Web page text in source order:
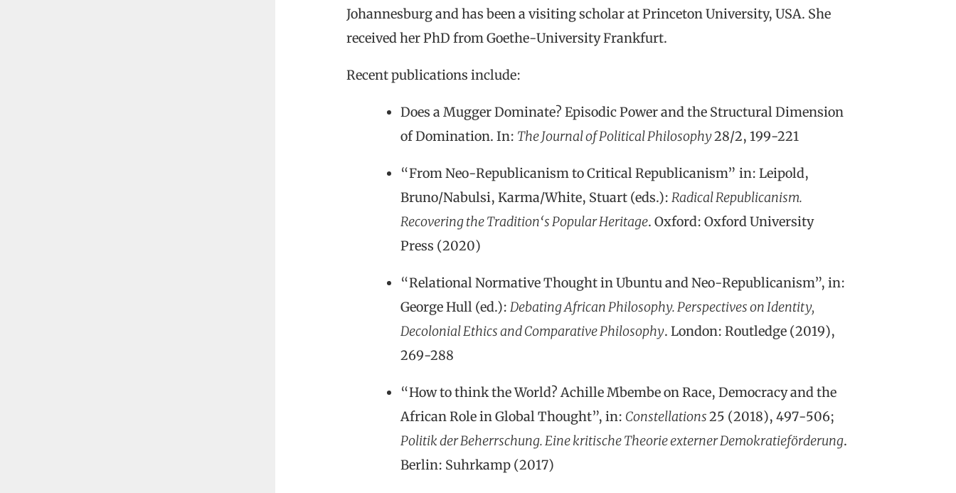
Johannesburg and has been a visiting scholar at Princeton University, USA. She
received her PhD from Goethe-University Frankfurt.
Recent publications include:
Does a Mugger Dominate? Episodic Power and the Structural Dimension
of Domination. In: The Journal of Political Philosophy28/2, 199-221
“From Neo-Republicanism to Critical Republicanism” in: Leipold,
Bruno/Nabulsi, Karma/White, Stuart (eds.): Radical Republicanism.
Recovering the Tradition‘s Popular Heritage. Oxford: Oxford University
Press (2020)
“Relational Normative Thought in Ubuntu and Neo-Republicanism”, in:
George Hull (ed.): Debating African Philosophy. Perspectives on Identity,
Decolonial Ethics and Comparative Philosophy. London: Routledge (2019),
269-288
“How to think the World? Achille Mbembe on Race, Democracy and the
African Role in Global Thought”, in: Constellations25 (2018), 497-506;
Politik der Beherrschung.Eine kritische Theorie externer Demokratieförderung.
Berlin: Suhrkamp (2017)